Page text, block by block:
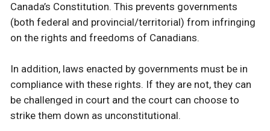
Canada’s Constitution. This prevents governments
(both federal and provincial/territorial) from infringing
on the rights and freedoms of Canadians.
In addition, laws enacted by governments must be in
compliance with these rights. If they are not, they can
be challenged in court and the court can choose to
strike them down as unconstitutional.